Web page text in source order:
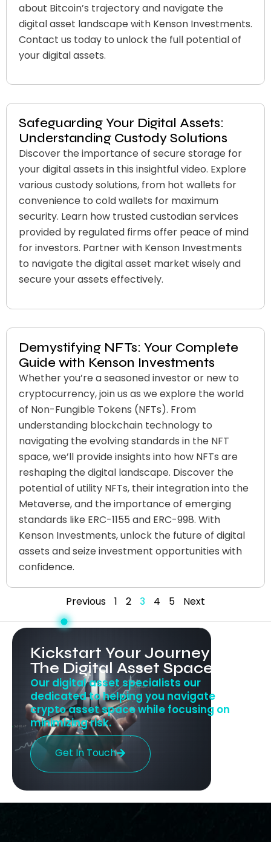
about Bitcoin’s trajectory and navigate the
digital asset landscape with Kenson Investments.
Contact us today to unlock the full potential of
your digital assets.
Safeguarding Your Digital Assets:
Understanding Custody Solutions
Discover the importance of secure storage for
your digital assets in this insightful video. Explore
various custody solutions, from hot wallets for
convenience to cold wallets for maximum
security. Learn how trusted custodian services
provided by regulated firms offer peace of mind
for investors. Partner with Kenson Investments
to navigate the digital asset market wisely and
secure your assets effectively.
Demystifying NFTs: Your Complete
Guide with Kenson Investments
Whether you’re a seasoned investor or new to
cryptocurrency, join us as we explore the world
of Non-Fungible Tokens (NFTs). From
understanding blockchain technology to
navigating the evolving standards in the NFT
space, we’ll provide insights into how NFTs are
reshaping the digital landscape. Discover the
potential of utility NFTs, their integration into the
Metaverse, and the importance of emerging
standards like ERC-1155 and ERC-998. With
Kenson Investments, unlock the future of digital
assets and seize investment opportunities with
confidence.
Previous 1 2 3 4 5 Next
Kickstart Your Journey In
The Digital Asset Space
Our digital asset specialists our
dedicated to helping you navigate
crypto asset space while focusing on
minimizing risk.
Get In Touch